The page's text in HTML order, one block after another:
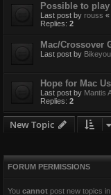
Possible to
Last post by rouss «
Replies: 2
Mac/Crossover
Last post by
Hope for Mac
Last post by Mantis
Replies: 2
New Topic
FORUM PERMISSIONS
You cannot post new topics